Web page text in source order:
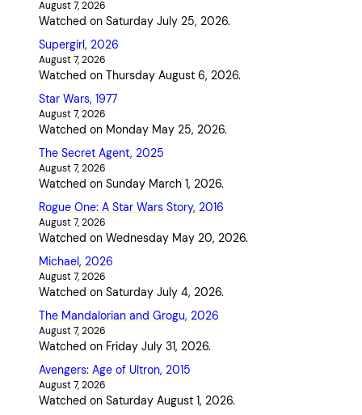
August 7, 2026
Watched on Saturday July 25, 2026.
Supergirl, 2026
August 7, 2026
Watched on Thursday August 6, 2026.
Star Wars, 1977
August 7, 2026
Watched on Monday May 25, 2026.
The Secret Agent, 2025
August 7, 2026
Watched on Sunday March 1, 2026.
Rogue One: A Star Wars Story, 2016
August 7, 2026
Watched on Wednesday May 20, 2026.
Michael, 2026
August 7, 2026
Watched on Saturday July 4, 2026.
The Mandalorian and Grogu, 2026
August 7, 2026
Watched on Friday July 31, 2026.
Avengers: Age of Ultron, 2015
August 7, 2026
Watched on Saturday August 1, 2026.